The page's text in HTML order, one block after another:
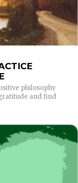
philosophy
and find